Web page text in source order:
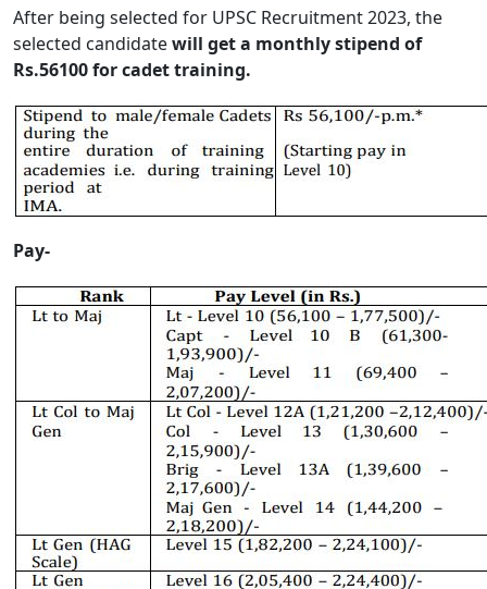
After being selected for UPSC Recruitment 2023, the
selected candidatewill get a monthly stipend of
Rs.56100 for cadet training.
Pay-